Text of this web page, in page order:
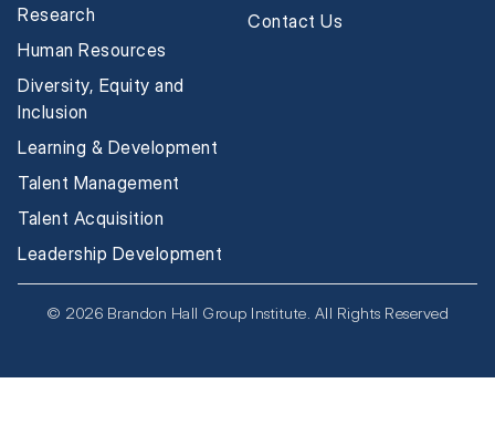
Research
Human Resources
Diversity, Equity and
Inclusion
Learning & Development
Talent Management
Talent Acquisition
Leadership Development
Contact Us
© 2026 Brandon Hall Group Institute. All Rights Reserved